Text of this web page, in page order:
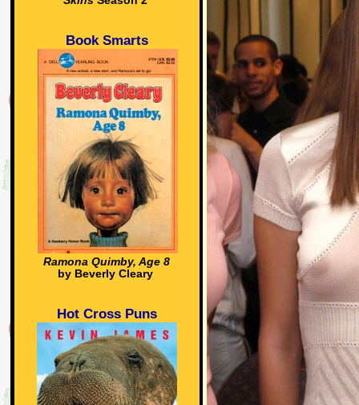
Book Smarts
Ramona Quimby, Age 8
by Beverly Cleary
Hot Cross Puns